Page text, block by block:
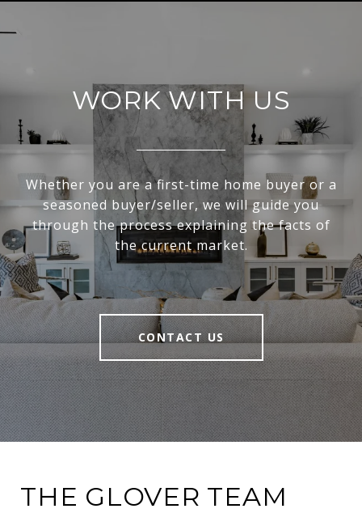
WORK WITH US
Whether you are a first-time home buyer or a
seasoned buyer/seller, we will guide you
through the process explaining the facts of
the current market.
CONTACT US
THE GLOVER TEAM